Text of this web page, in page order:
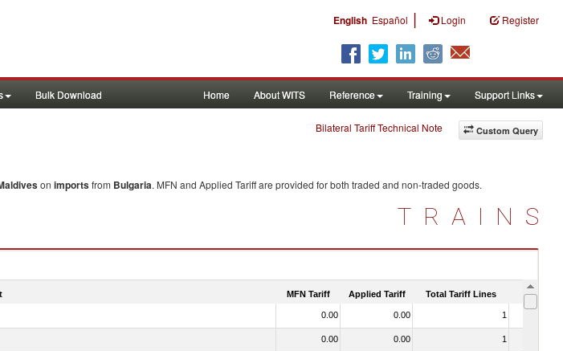
English Español | Login Register
Bulk Download Home About WITS Reference Training Support Links
Custom Query
Bilateral Tariff Technical Note
on importsfrom Bulgaria. MFN and Applied Tariff are provided for both traded and non-traded goods.
TRAINS
MFN Tariff Applied Tariff Total Tariff Lines Is
0.00 0.00 1
0.00 0.00 1